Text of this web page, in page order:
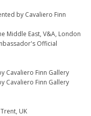
by Cavaliero Finn
Middle East, V&A, London
Official
Cavaliero Finn Gallery
Cavaliero Finn Gallery
UK